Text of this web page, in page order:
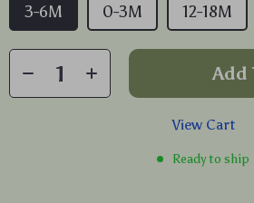
3-6M 0-3M 12-18M
Add
View Cart
Ready to ship